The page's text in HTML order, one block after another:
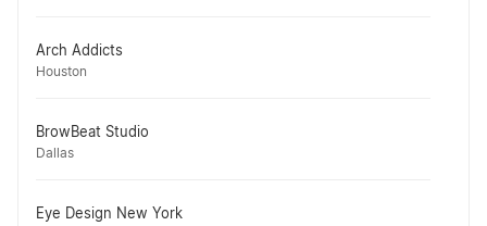
Arch Addicts
Houston
BrowBeat Studio
Dallas
Eye Design New York